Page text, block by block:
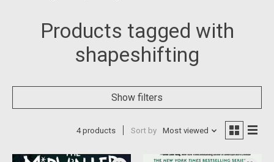
Products tagged with
shapeshifting
Show filters
4 products Sort by Most viewed